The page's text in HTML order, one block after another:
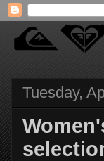
Tuesday,